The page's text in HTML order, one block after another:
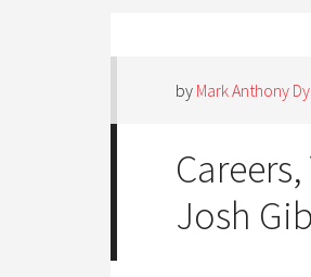
by Mark Anthony
Josh